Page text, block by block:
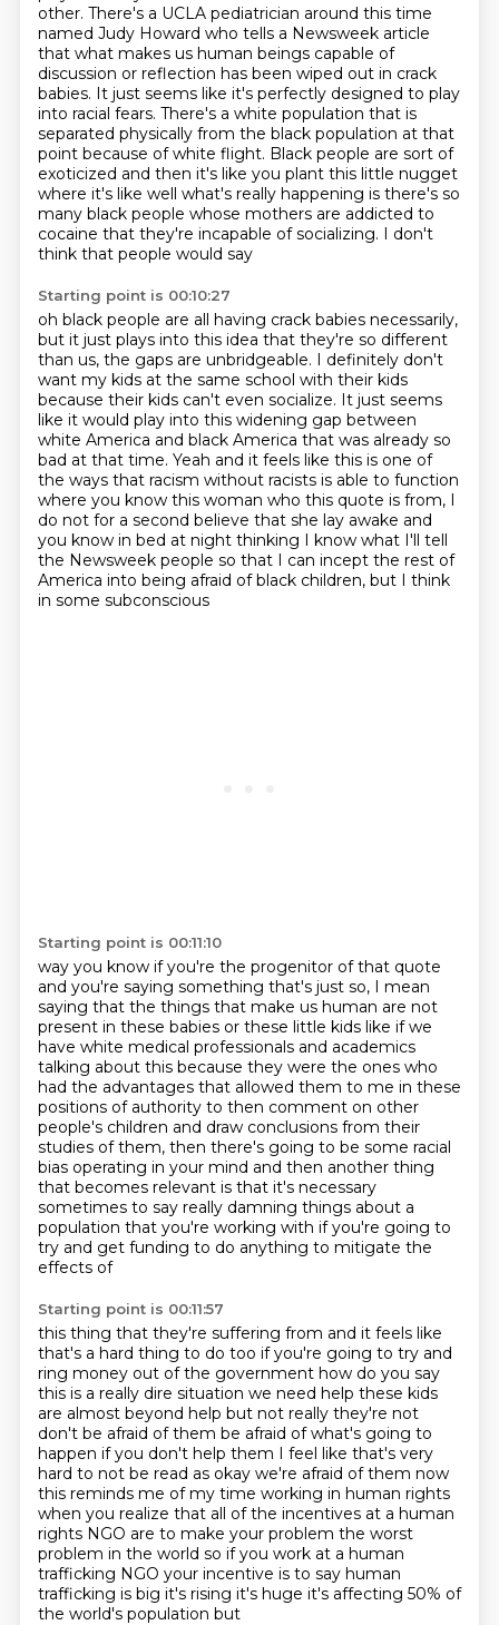
other. There's a UCLA pediatrician around this time
named Judy Howard who tells a Newsweek article
that what makes us human beings capable of
discussion or reflection has been wiped out in crack
babies. It just seems like it's perfectly designed to play
into racial fears. There's a white population that is
separated physically from the black population at that
point because ofwhite flight. Black people are sort of
exoticized and then it's like you plant this little nugget
where it's like well what's really happening is there's so
many black people whose mothers are addicted to
cocaine that they're incapable of socializing. I don't
think that people would say
Starting point is 00:10:27
oh black people are all having crack babies necessarily,
but it just plays into this idea that they're so different
than us, the gaps are unbridgeable. I definitely don't
want my kids at the same school with their kids
because their kids can't even socialize. It just seems
like it would play into this widening gap between
white America and black America that was already so
bad at that time. Yeah and it feels like this is one of
the ways that racism without racists is able to function
where you know this woman who this quote is from, I
do not for a second believe that she lay awake and
you know in bed at night thinking I know what I'll tell
the Newsweek people so that I can incept the rest of
America into being afraid of black children, but I think
in some subconscious
Starting point is 00:11:10
way you know if you're the progenitor of that quote
and you're saying something that's just so, I mean
saying that the things that make us human are not
present in these babies or these little kids like if we
have white medical professionals and academics
talking about this because they were the ones who
had the advantages that allowed them to me in these
positions of authority to then comment on other
people's children and draw conclusions from their
studies of them, then there's going to be some racial
bias operating in your mind and then another thing
that becomes relevant is that it's necessary
sometimes to say really damning things about a
population that you're working with if you're going to
try and get funding to do anything to mitigate the
effects of
Starting point is 00:11:57
this thing that they're suffering from and it feels like
that's a hard thing to do too if you're going to try and
ring money out of the government how do you say
this is a really dire situation we need help these kids
are almost beyond help but not really they're not
don't be afraid of them be afraid of what's going to
happen if you don't help them I feel like that's very
hard to not be read as okay we're afraid of them now
this reminds me of my time working in human rights
when you realize that all of the incentives at a human
rights NGO are to make your problem the worst
problem in the world so if you work at a human
trafficking NGO your incentive is to say human
trafficking is big it's rising it's huge it's affecting 50% of
the world's population but